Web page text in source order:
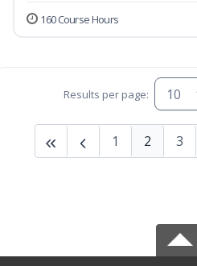
160 Course Hours
Results per page:
1 2 3